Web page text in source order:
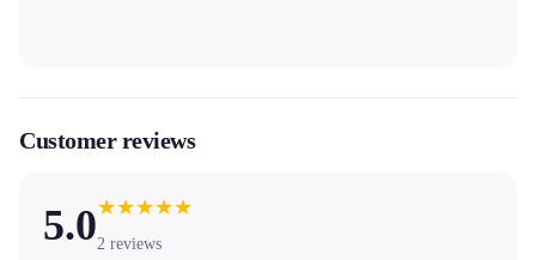
Customer reviews
5.0★★★★★
2 reviews